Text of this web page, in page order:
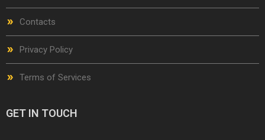
Contacts
Privacy Policy
Terms of Services
GET IN TOUCH